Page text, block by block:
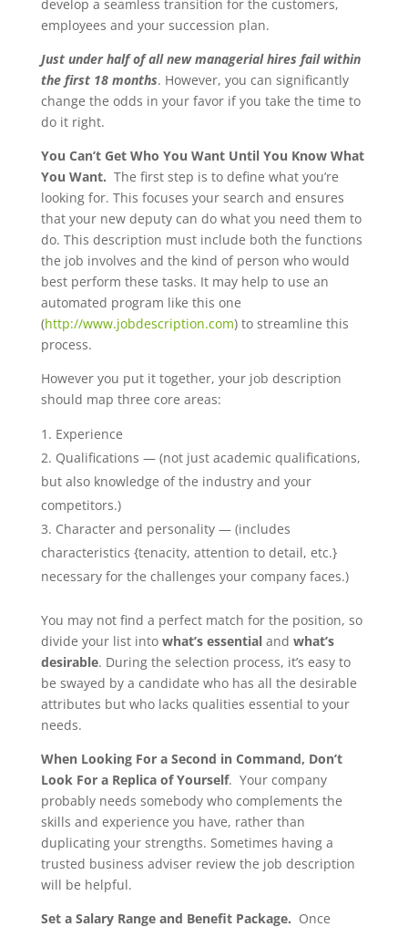
develop a seamless transition for the customers,
employees and your succession plan.
Just under half of all new managerial hires fail within
the first 18 months. However, you can significantly
change the odds in your favor if you take the time to
do it right.
You Can’t Get Who You Want Until You Know What
You Want. The first step is to define what you’re
looking for. This focuses your search and ensures
that your new deputy can do what you need them to
do. This description must include both the functions
the job involves and the kind of person who would
best perform these tasks. It may help to use an
automated program like this one
(http://www.jobdescription.com) to streamline this
process.
However you put it together, your job description
should map three core areas:
Experience
Qualifications — (not just academic qualifications,
but also knowledge of the industry and your
competitors.)
Character and personality — (includes
characteristics {tenacity, attention to detail, etc.}
necessary for the challenges your company faces.)
You may not find a perfect match for the position, so
divide your list into what’s essentialand what’s
desirable. During the selection process, it’s easy to
be swayed by a candidate who has all the desirable
attributes but who lacks qualities essential to your
needs.
When Looking For a Second in Command, Don’t
Look For a Replica of Yourself. Your company
probably needs somebody who complements the
skills and experience you have, rather than
duplicating your strengths. Sometimes having a
trusted business adviser review the job description
will be helpful.
Set a Salary Range and Benefit Package. Once